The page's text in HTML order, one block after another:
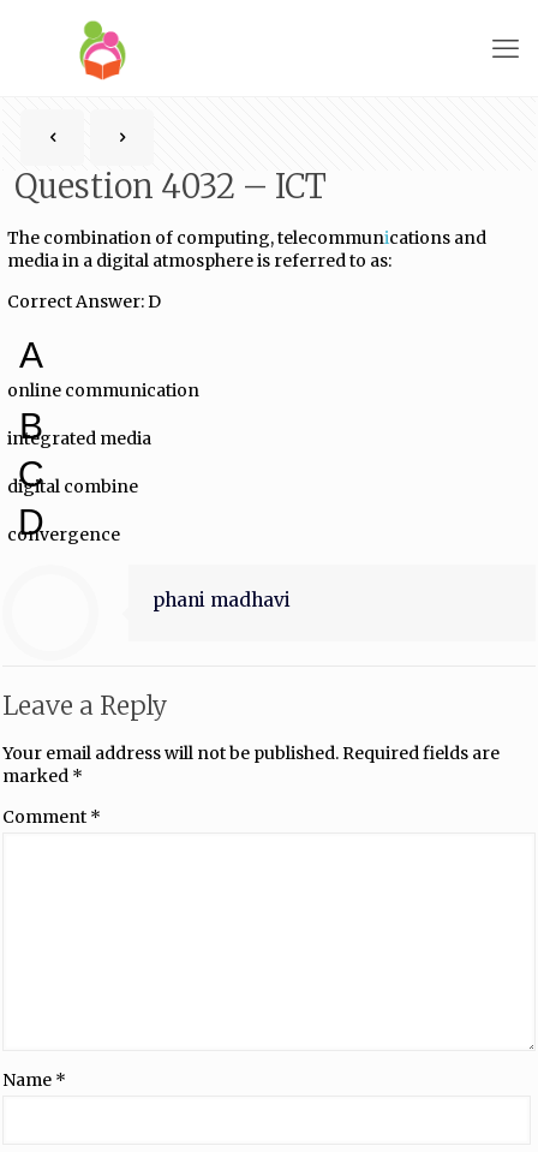
Question 4032 – ICT
The combination of computing, telecommunications and
media in a digital atmosphere is referred to as:
Correct Answer: D
A
online communication
B
integrated media
C
digital combine
D
convergence
phani madhavi
Leave a Reply
Your email address will not be published.Required fields are
marked *
Comment *
Name *